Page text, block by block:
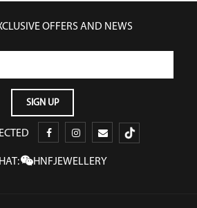
OFFERS AND NEWS
HNFJEWELLERY